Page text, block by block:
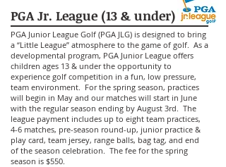
PGA Jr. League (13 & under)
PGA Junior League Golf (PGA JLG) is designed to bring
a “Little League” atmosphere to the game of golf. As a
developmental program, PGA Junior League offers
children ages 13 & under the opportunity to
experience golf competition in a fun, low pressure,
team environment. For the spring season, practices
will begin in May and our matches will start in June
with the regular season ending by August 3rd. The
league payment includes up to eight team practices,
4-6 matches, pre-season round-up, junior practice &
play card, team jersey, range balls, bag tag, and end
of the season celebration. The fee for the spring
season is $550.